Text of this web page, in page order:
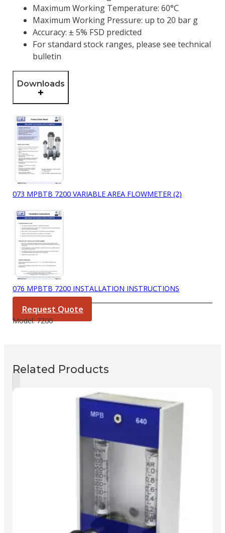
Maximum Working Temperature: 60°C
Maximum Working Pressure: up to 20 bar g
Accuracy: ± 5% FSD predicted
For standard stock ranges, please see technical
bulletin
Downloads
073 MPBTB 7200 VARIABLE AREA FLOWMETER (2)
076 MPBTB 7200 INSTALLATION INSTRUCTIONS
Request Quote
Model:7200
Related Products